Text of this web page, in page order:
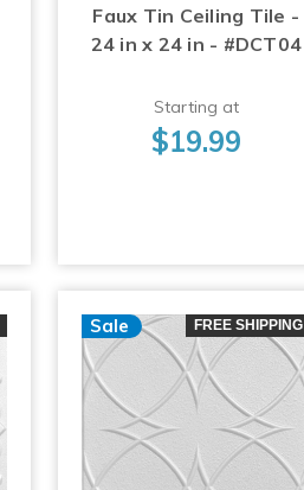
Faux Tin Ceiling Tile -
24 in x 24 in - #DCT04
Starting at
$19.99
Sale FREE SHIPPING